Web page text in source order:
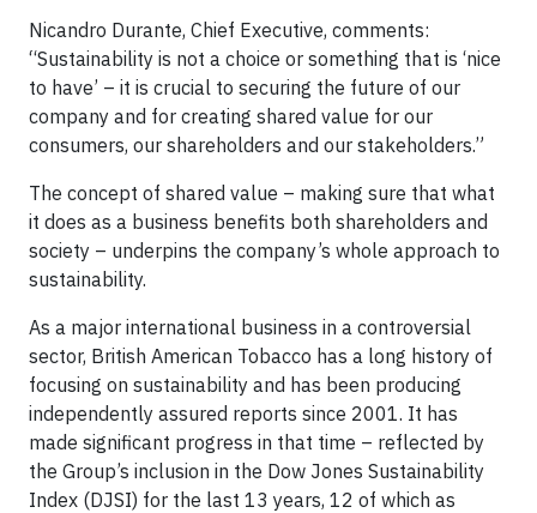
Nicandro Durante, Chief Executive, comments:
“Sustainability is not a choice or something that is ‘nice
to have’ – it is crucial to securing the future of our
company and for creating shared value for our
consumers, our shareholders and our stakeholders.”
The concept of shared value – making sure that what
it does as a business benefits both shareholders and
society – underpins the company’s whole approach to
sustainability.
As a major international business in a controversial
sector, British American Tobacco has a long history of
focusing on sustainability and has been producing
independently assured reports since 2001. It has
made significant progress in that time – reflected by
the Group’s inclusion in the Dow Jones Sustainability
Index (DJSI) for the last 13 years, 12 of which as